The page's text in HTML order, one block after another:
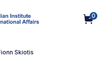
0
Skiotis